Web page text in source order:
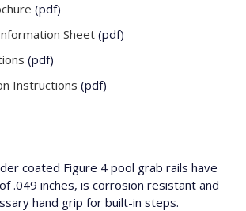
(pdf)
Sheet (pdf)
(pdf)
Instructions (pdf)
coated Figure 4 pool grab rails have
.049 inches, is corrosion resistant and
hand grip for built-in steps.